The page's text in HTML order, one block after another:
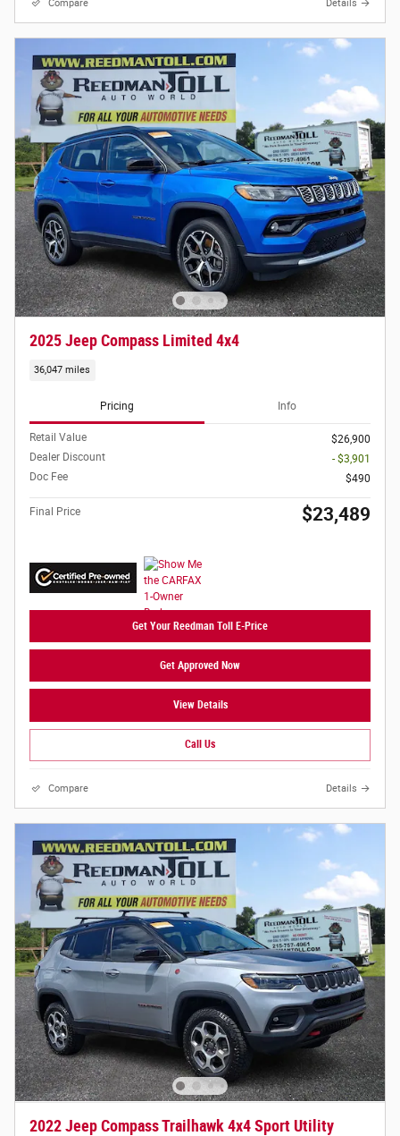
Compare Details
2025 Jeep Compass Limited 4x4
36,047 miles
Pricing Info
Retail Value
$26,900
Dealer Discount
- $3,901
Doc Fee
$490
Final Price $23,489
Get Your Reedman Toll E-Price
Get Approved Now
View Details
Call Us
Compare Details
2022 Jeep Compass Trailhawk 4x4 Sport Utility